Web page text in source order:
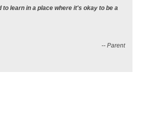
to learn in a place where it's okay to be a
-- Parent